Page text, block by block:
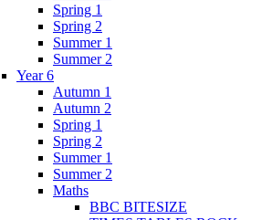
Spring 1
Spring 2
Summer 1
Summer 2
Year 6
Autumn 1
Autumn 2
Spring 1
Spring 2
Summer 1
Summer 2
Maths
BBC BITESIZE